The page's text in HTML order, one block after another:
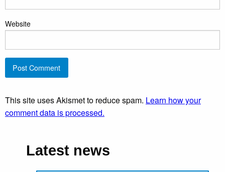
Website
This site uses Akismet to reduce spam. Learn how your
comment data is processed.
Latest news